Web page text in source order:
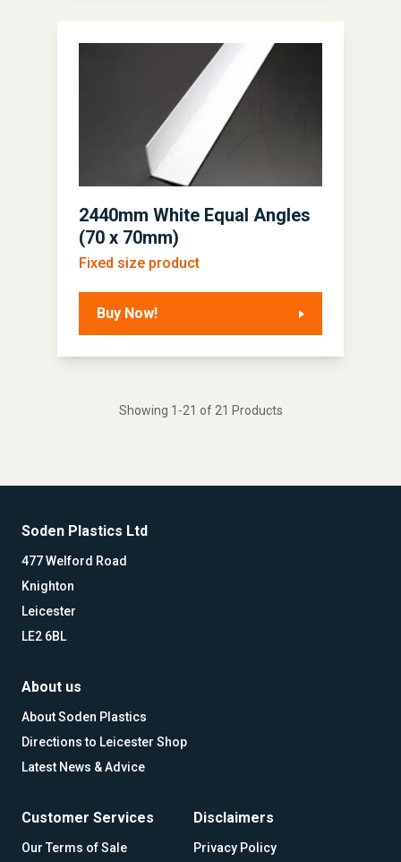
2440mm White Equal Angles
(70 x 70mm)
Fixed size product
Buy Now!
Showing 1-21 of 21 Products
Soden Plastics Ltd
477 Welford Road
Knighton
Leicester
LE2 6BL
About us
About Soden Plastics
Directions to Leicester Shop
Latest News & Advice
Customer Services
Our Terms of Sale
Disclaimers
Privacy Policy